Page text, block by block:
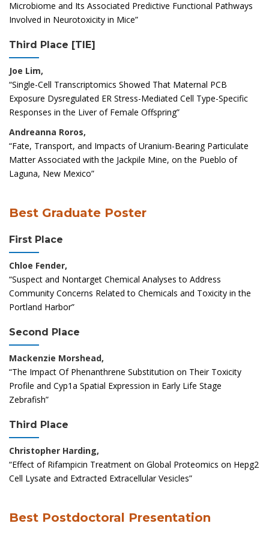
Microbiome and Its Associated Predictive Functional Pathways
Involved in Neurotoxicity in Mice”
Third Place [TIE]
Joe Lim,
“Single-Cell Transcriptomics Showed That Maternal PCB
Exposure Dysregulated ER Stress-Mediated Cell Type-Specific
Responses in the Liver of Female Offspring”
Andreanna Roros,
“Fate, Transport, and Impacts of Uranium-Bearing Particulate
Matter Associated with the Jackpile Mine, on the Pueblo of
Laguna, New Mexico”
Best Graduate Poster
First Place
Chloe Fender,
“Suspect and Nontarget Chemical Analyses to Address
Community Concerns Related to Chemicals and Toxicity in the
Portland Harbor”
Second Place
Mackenzie Morshead,
“The Impact Of Phenanthrene Substitution on Their Toxicity
Profile and Cyp1a Spatial Expression in Early Life Stage
Zebrafish”
Third Place
Christopher Harding,
“Effect of Rifampicin Treatment on Global Proteomics on Hepg2
Cell Lysate and Extracted Extracellular Vesicles”
Best Postdoctoral Presentation